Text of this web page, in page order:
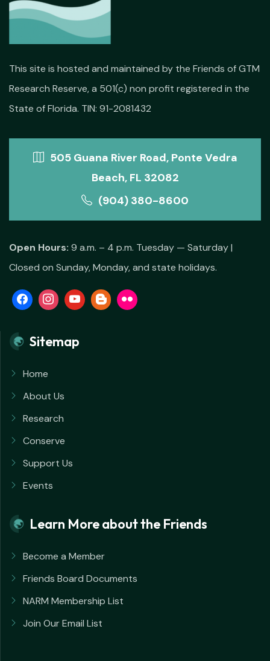
This site is hosted and maintained by the Friends of GTM
Research Reserve, a 501(c) non profit registered in the
State of Florida. TIN: 91-2081432
505 Guana River Road, Ponte Vedra
Beach, FL 32082
(904) 380-8600
Open Hours: 9 a.m. – 4 p.m. Tuesday — Saturday |
Closed on Sunday, Monday, and state holidays.
Sitemap
Home
About Us
Research
Conserve
Support Us
Events
Learn More about the Friends
Become a Member
Friends Board Documents
NARM Membership List
Join Our Email List